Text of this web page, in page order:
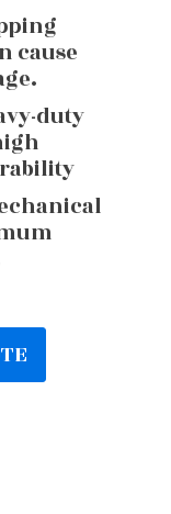
cause
duty